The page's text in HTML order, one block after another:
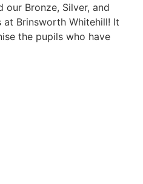
our Bronze, Silver, and
at Brinsworth Whitehill! It
the pupils who have